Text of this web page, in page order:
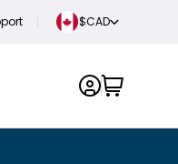
$CAD